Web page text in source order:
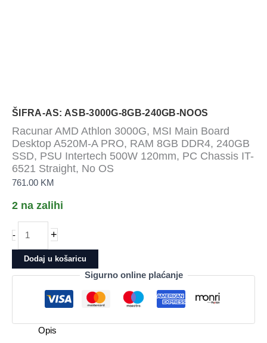
ŠIFRA-AS: ASB-3000G-8GB-240GB-NOOS
Racunar AMD Athlon 3000G, MSI Main Board
Desktop A520M-A PRO, RAM 8GB DDR4, 240GB
SSD, PSU Intertech 500W 120mm, PC Chassis IT-
6521 Straight, No OS
761.00 KM
2 na zalihi
-
AMD
Athlon
3000G,
Desktop
A520M-
+
Dodaj u košaricu
Sigurno online plaćanje
Opis